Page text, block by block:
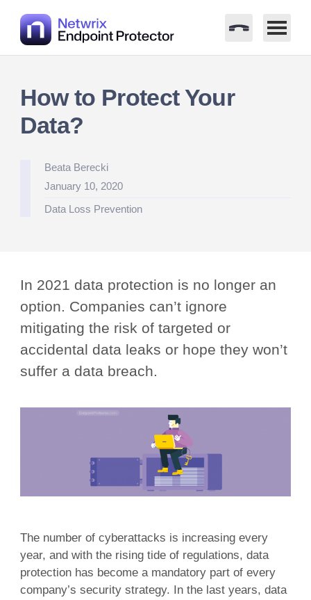
contentHow to Protect Your
Data?
Posted
by
Beata Berecki
January 10, 2020
Posted
Data Loss Prevention
In 2021 data protection is no longer an
option. Companies can’t ignore
mitigating the risk of targeted or
accidental data leaks or hope they won’t
suffer a data breach.
The number of cyberattacks is increasing every
year, and with the rising tide of regulations, data
protection has become a mandatory part of every
company’s security strategy. In the last years, data